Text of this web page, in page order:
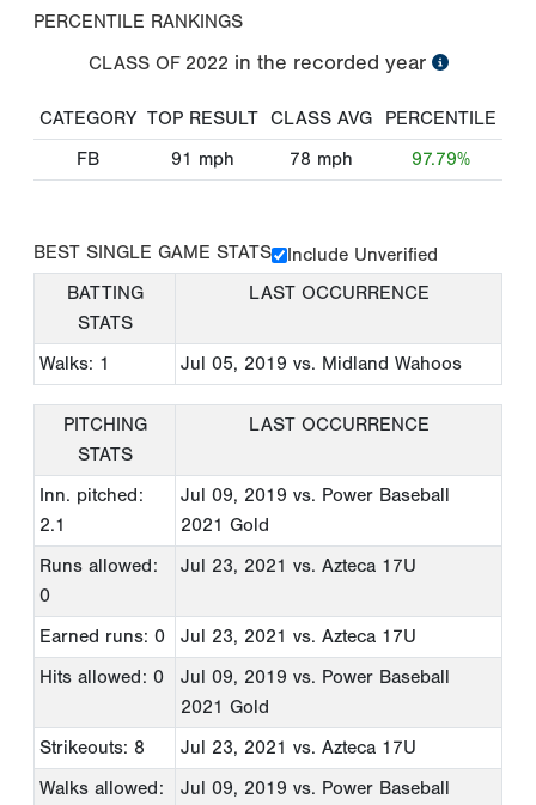
PERCENTILE RANKINGS
CLASS OF 2022 in the recorded year
CATEGORY TOP RESULT CLASS AVG
PERCENTILE
FB
91 mph 78 mph 97.79%
BEST SINGLE GAME STATS
Include Unverified
BATTING
STATS
LAST OCCURRENCE
Walks: 1 Jul 05, 2019 vs. Midland Wahoos
PITCHING
STATS
LAST OCCURRENCE
Inn. pitched:
2.1
Jul 09, 2019 vs. Power Baseball
2021 Gold
Runs allowed:
0
Jul 23, 2021 vs. Azteca 17U
Earned runs: 0 Jul 23, 2021 vs. Azteca 17U
Hits allowed: 0
Jul 09, 2019 vs. Power Baseball
2021 Gold
Strikeouts: 8
Jul 23, 2021 vs. Azteca 17U
Walks allowed:
Jul 09, 2019 vs. Power Baseball